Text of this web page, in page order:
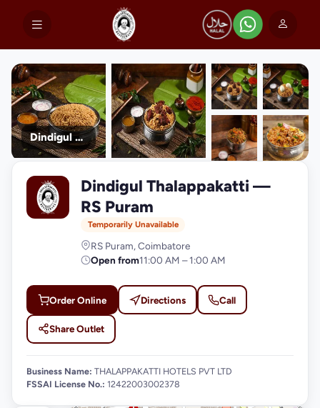
Dindigul Thalappakatti
photos
D
Dindigul Thalappakatti —
RS Puram
Temporarily Unavailable
RS Puram, Coimbatore
Open from11:00 AM – 1:00 AM
Order Online Directions Call
Share Outlet
Business Name: THALAPPAKATTI HOTELS PVT LTD
FSSAI License No.: 12422003002378